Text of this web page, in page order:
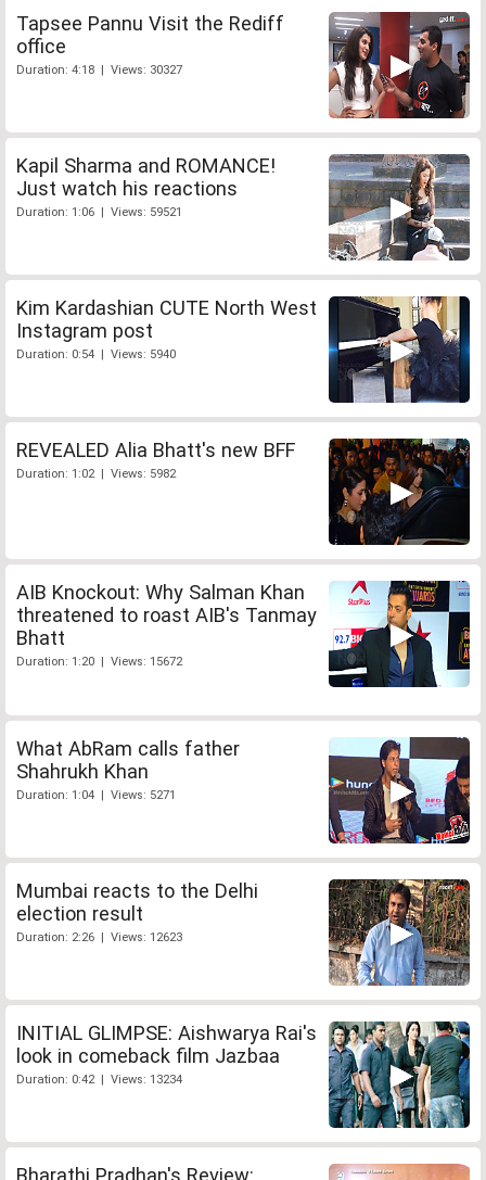
Tapsee Pannu Visit the Rediff
office
Duration: 4:18 | Views: 30327
Kapil Sharma and ROMANCE!
Just watch his reactions
Duration: 1:06 | Views: 59521
Kim Kardashian CUTE North West
Instagram post
Duration: 0:54 | Views: 5940
REVEALED Alia Bhatt's new BFF
Duration: 1:02 | Views: 5982
AIB Knockout: Why Salman Khan
threatened to roast AIB's Tanmay
Bhatt
Duration: 1:20 | Views: 15672
What AbRam calls father
Shahrukh Khan
Duration: 1:04 | Views: 5271
Mumbai reacts to the Delhi
election result
Duration: 2:26 | Views: 12623
INITIAL GLIMPSE: Aishwarya Rai's
look in comeback film Jazbaa
Duration: 0:42 | Views: 13234
Bharathi Pradhan's Review: